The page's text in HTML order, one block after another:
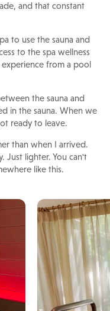
and that constant
to use the sauna and
to the spa wellness
from a pool
the sauna and
in the sauna. When we
ready to leave.
than when I arrived.
Just lighter. You can't
like this.